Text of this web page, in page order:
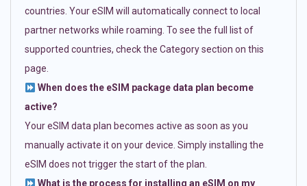
countries. Your eSIM will automatically connect to local
partner networks while roaming. To see the full list of
supported countries, check the Category section on this
page.
When does the eSIM package data plan become
active?
Your eSIM data plan becomes active as soon as you
manually activate it on your device. Simply installing the
eSIM does not trigger the start of the plan.
What is the process for installing an eSIM on my